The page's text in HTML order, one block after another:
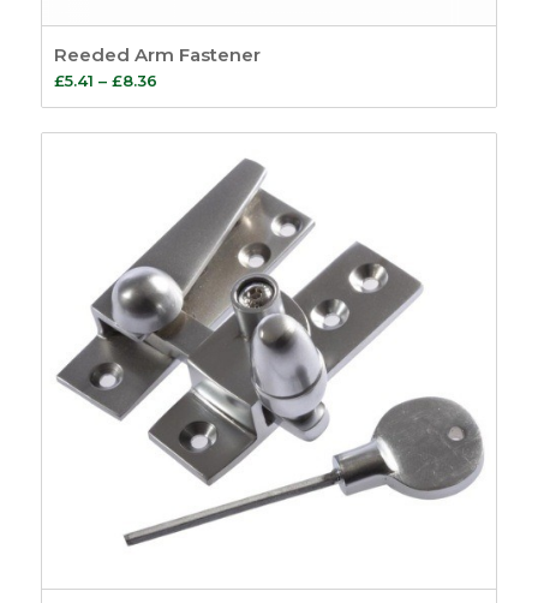
Reeded Arm Fastener
£5.41 – £8.36Price
range:
£5.41
£8.36